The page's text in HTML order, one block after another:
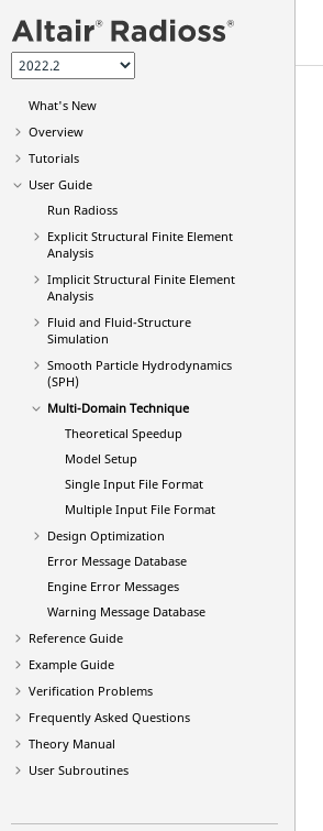
What's New
Overview
Tutorials
User Guide
Run Radioss
Explicit Structural Finite Element
Analysis
Implicit Structural Finite Element
Analysis
Fluid and Fluid-Structure
Simulation
Smooth Particle Hydrodynamics
(SPH)
Multi-Domain Technique
Theoretical Speedup
Model Setup
Single Input File Format
Multiple Input File Format
Design Optimization
Error Message Database
Engine Error Messages
Warning Message Database
Reference Guide
Example Guide
Verification Problems
Frequently Asked Questions
Theory Manual
User Subroutines